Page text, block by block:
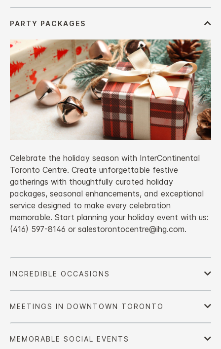
Celebrate the holiday season with InterContinental
Toronto Centre. Create unforgettable festive
gatherings with thoughtfully curated holiday
packages, seasonal enhancements, and exceptional
service designed to make every celebration
memorable. Start planning your holiday event with us:
(416) 597-8146 or salestorontocentre@ihg.com.